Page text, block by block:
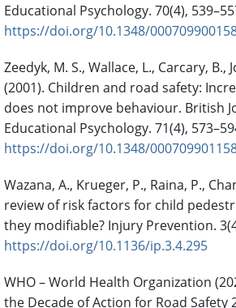
Educational Psychology. 70(4),
https://doi.org/10.1348/
Zeedyk, M. S., Wallace, L., Carcary, B.,
(2001). Children and road safety:
does not improve behaviour. British
Educational Psychology. 71(4),
https://doi.org/10.1348/
Wazana, A., Krueger, P., Raina, P.,
review of risk factors for child
they modifiable? Injury Prevention.
https://doi.org/10.1136/ip.3.4.295
WHO – World Health Organization
the Decade of Action for Road Safety